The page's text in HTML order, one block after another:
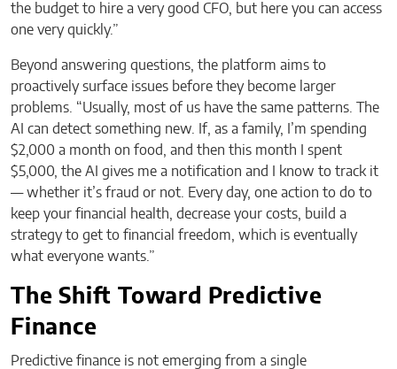
the budget to hire a very good CFO, but here you can access
one very quickly.”
Beyond answering questions, the platform aims to
proactively surface issues before they become larger
problems. “Usually, most of us have the same patterns. The
AI can detect something new. If, as a family, I’m spending
$2,000 a month on food, and then this month I spent
$5,000, the AI gives me a notification and I know to track it
— whether it’s fraud or not. Every day, one action to do to
keep your financial health, decrease your costs, build a
strategy to get to financial freedom, which is eventually
what everyone wants.”
The Shift Toward Predictive
Finance
Predictive finance is not emerging from a single